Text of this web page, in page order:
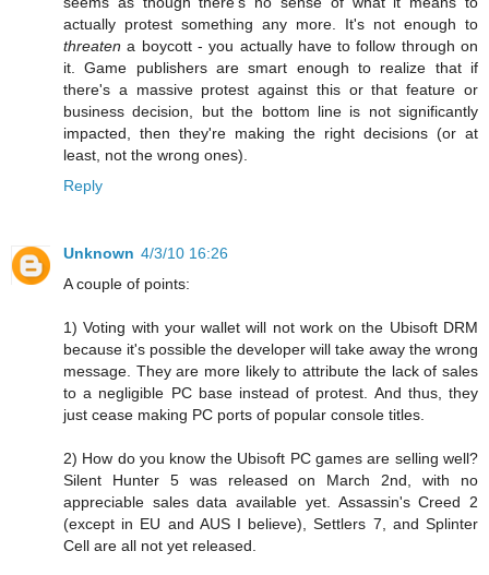
actually protest something any more. It's not enough to
threaten a boycott - you actually have to follow through on
it. Game publishers are smart enough to realize that if
there's a massive protest against this or that feature or
business decision, but the bottom line is not significantly
impacted, then they're making the right decisions (or at
least, not the wrong ones).
Reply
Unknown 4/3/10 16:26
A couple of points:
1) Voting with your wallet will not work on the Ubisoft DRM
because it's possible the developer will take away the wrong
message. They are more likely to attribute the lack of sales
to a negligible PC base instead of protest. And thus, they
just cease making PC ports of popular console titles.
2) How do you know the Ubisoft PC games are selling well?
Silent Hunter 5 was released on March 2nd, with no
appreciable sales data available yet. Assassin's Creed 2
(except in EU and AUS I believe), Settlers 7, and Splinter
Cell are all not yet released.